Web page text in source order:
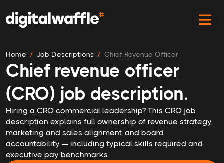
Home Job Descriptions Chief Revenue Officer
Chief revenue officer
(CRO) job description.
Hiring a CRO commercial leadership? This CRO job
description explains full ownership of revenue strategy,
marketing and sales alignment, and board
accountability — including typical skills required and
executive pay benchmarks.